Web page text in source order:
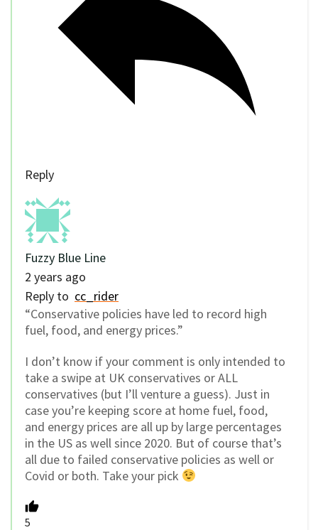
Reply
Fuzzy Blue Line
2 years ago
Reply to cc_rider
“Conservative policies have led to record high
fuel, food, and energy prices.”
I don’t know if your comment is only intended to
take a swipe at UK conservatives or ALL
conservatives (but I’ll venture a guess). Just in
case you’re keeping score at home fuel, food,
and energy prices are all up by large percentages
in the US as well since 2020. But of course that’s
all due to failed conservative policies as well or
Covid or both. Take your pick
5